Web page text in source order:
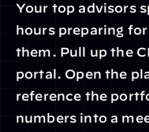
Your top advisors
hours preparing
them. Pull up the
portal. Open the
reference the
numbers into a